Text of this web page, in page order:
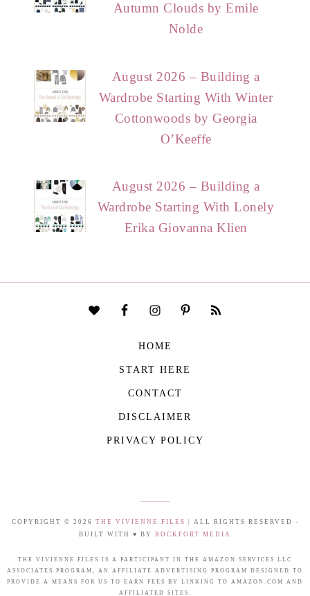
Autumn Clouds by Emile
Nolde
August 2026 – Building a
Wardrobe Starting With Winter
Cottonwoods by Georgia
O’Keeffe
August 2026 – Building a
Wardrobe Starting With Lonely
Erika Giovanna Klien
HOME
START HERE
CONTACT
DISCLAIMER
PRIVACY POLICY
COPYRIGHT © 2026 THE VIVIENNE FILES
| ALL RIGHTS RESERVED -
BUILT WITH ♥ BY ROCKFORT MEDIA
THE VIVIENNE FILES IS A PARTICIPANT IN THE AMAZON SERVICES LLC
ASSOCIATES PROGRAM, AN AFFILIATE ADVERTISING PROGRAM DESIGNED TO
PROVIDE A MEANS FOR US TO EARN FEES BY LINKING TO AMAZON.COM AND
AFFILIATED SITES.